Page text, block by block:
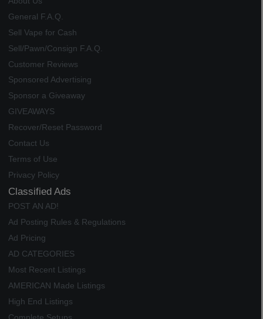
General F.A.Q.
Sell Vape for Cash
Sell/Pawn/Consign F.A.Q.
Customer Reviews
Sponsored Advertising
Sponsor a Giveaway
GIVEAWAYS
Recover/Reset Password
Contact Us
Terms of Use
Privacy Policy
Classified Ads
POST AN AD!
Ad Posting Rules & Regulations
Ad Pricing
AD CATEGORIES
Most Recent Listings
AMERICAN Made Listings
High End Listings